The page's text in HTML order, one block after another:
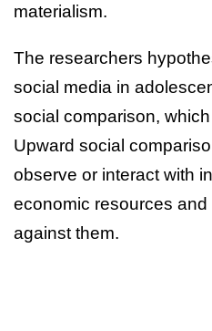
materialism.
The researchers
social media in
social comparison,
Upward social
observe or interact with
economic resources
against them.